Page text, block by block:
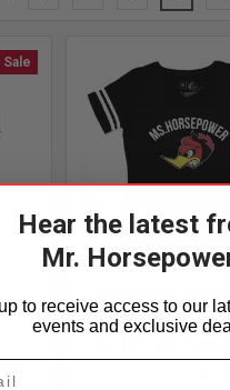
Sale
Football Style
Hear the latest
Mr.
to receive access to our
events and exclusive